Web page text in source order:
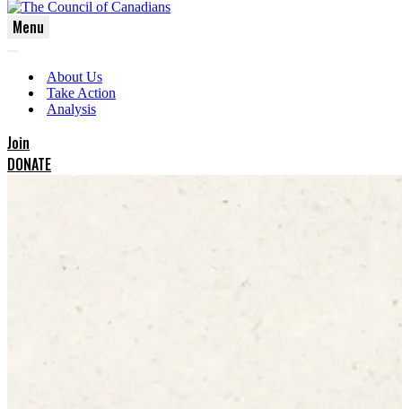
Menu
Menu
Menu
About Us
Take Action
Analysis
Join
DONATE